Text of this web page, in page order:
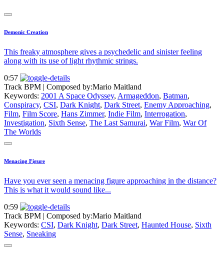
Demonic Creation
This freaky atmosphere gives a psychedelic and sinister feeling
along with its use of light rhythmic strings.
0:57
Track BPM | Composed by:Mario Maitland
Keywords: 2001 A Space Odyssey, Armageddon, Batman,
Conspiracy, CSI, Dark Knight, Dark Street, Enemy Approaching,
Film, Film Score, Hans Zimmer, Indie Film, Interrogation,
Investigation, Sixth Sense, The Last Samurai, War Film, War Of
The Worlds
Menacing Figure
Have you ever seen a menacing figure approaching in the distance?
This is what it would sound like...
0:59
Track BPM | Composed by:Mario Maitland
Keywords: CSI, Dark Knight, Dark Street, Haunted House, Sixth
Sense, Sneaking